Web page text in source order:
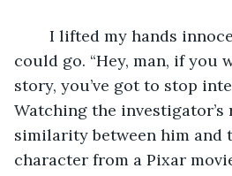
could go. “Hey, man, if you
story, you’ve got to stop
Watching the
similarity between him and
character from a Pixar